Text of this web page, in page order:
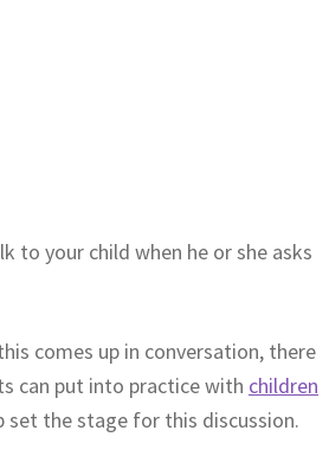
to your child when he or she asks
comes up in conversation, there
can put into practice with children
set the stage for this discussion.